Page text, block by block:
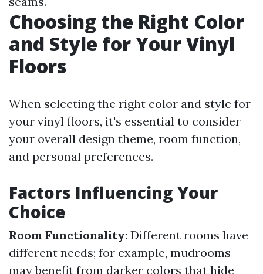
Choosing the Right Color
and Style for Your Vinyl
Floors
When selecting the right color and style for
your vinyl floors, it's essential to consider
your overall design theme, room function,
and personal preferences.
Factors Influencing Your
Choice
Room Functionality: Different rooms have
different needs; for example, mudrooms
may benefit from darker colors that hide